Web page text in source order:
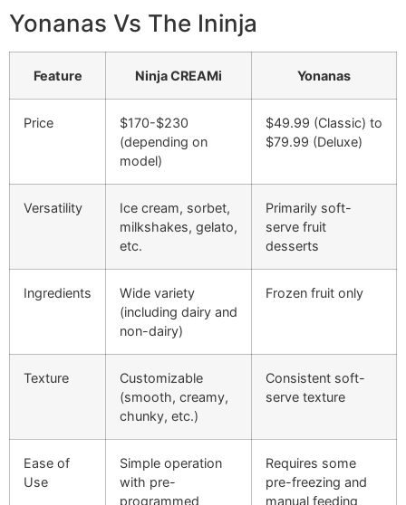
Yonanas Vs The Ininja
Feature Ninja CREAMi Yonanas
Price
$170-$230
(depending on
model)
$49.99 (Classic) to
$79.99 (Deluxe)
Versatility
Ice cream, sorbet,
milkshakes, gelato,
etc.
Primarily soft-
serve fruit
desserts
Ingredients
Wide variety
(including dairy and
non-dairy)
Frozen fruit only
Texture
Customizable
(smooth, creamy,
chunky, etc.)
Consistent soft-
serve texture
Ease of
Use
Simple operation
with pre-
programmed
Requires some
pre-freezing and
manual feeding